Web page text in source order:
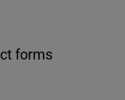
forms